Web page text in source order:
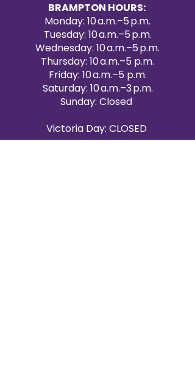
BRAMPTON HOURS:
Monday: 10 a.m.–5 p.m.
Tuesday: 10 a.m.–5 p.m.
Wednesday: 10 a.m.–5 p.m.
Thursday: 10 a.m.–5 p.m.
Friday: 10 a.m.–5 p.m.
Saturday: 10 a.m.–3 p.m.
Sunday: Closed
Victoria Day: CLOSED